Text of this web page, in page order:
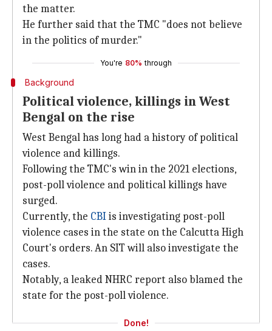
the matter.
He further said that the TMC "does not believe
in the politics of murder."
You're 80% through
Background
Political violence, killings in West
Bengal on the rise
West Bengal has long had a history of political
violence and killings.
Following the TMC's win in the 2021 elections,
post-poll violence and political killings have
surged.
Currently, the CBIis investigating post-poll
violence cases in the state on the Calcutta High
Court's orders. An SIT will also investigate the
cases.
Notably, a leaked NHRC report also blamed the
state for the post-poll violence.
Done!